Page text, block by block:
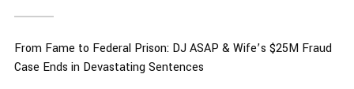
From Fame to Federal Prison: DJ ASAP & Wife’s $25M Fraud
Case Ends in Devastating Sentences